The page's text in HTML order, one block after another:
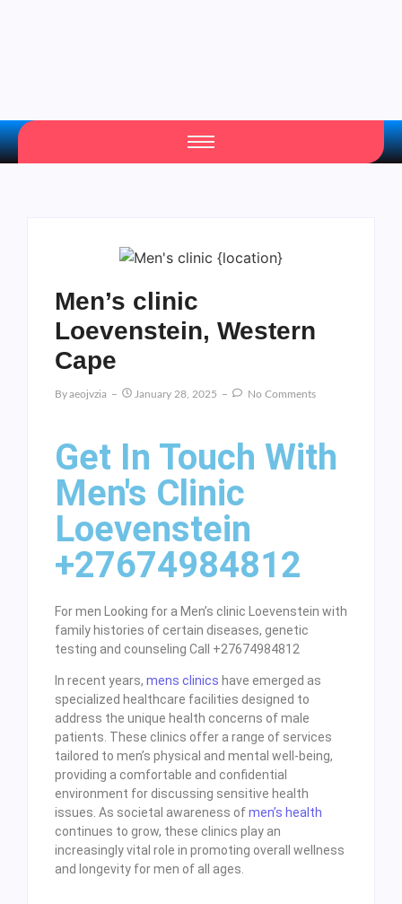
Men’s clinic
Loevenstein, Western
Cape
ByAeojvzia January 28, 2025 No Comments
Get In Touch With
Men's Clinic
Loevenstein
+27674984812
For men Looking for a Men’s clinic Loevenstein with
family histories of certain diseases, genetic
testing and counseling Call +27674984812
In recent years, mens clinics have emerged as
specialized healthcare facilities designed to
address the unique health concerns of male
patients. These clinics offer a range of services
tailored to men’s physical and mental well-being,
providing a comfortable and confidential
environment for discussing sensitive health
issues. As societal awareness ofmen’s health
continues to grow, these clinics play an
increasingly vital role in promoting overall wellness
and longevity for men of all ages.